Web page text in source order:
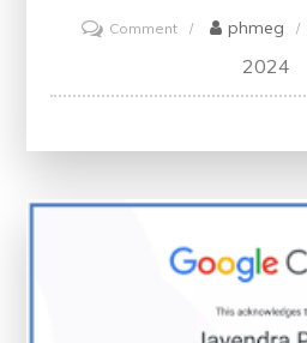
Commenton
Advancing
Healthcare
Look
phmeg
2024